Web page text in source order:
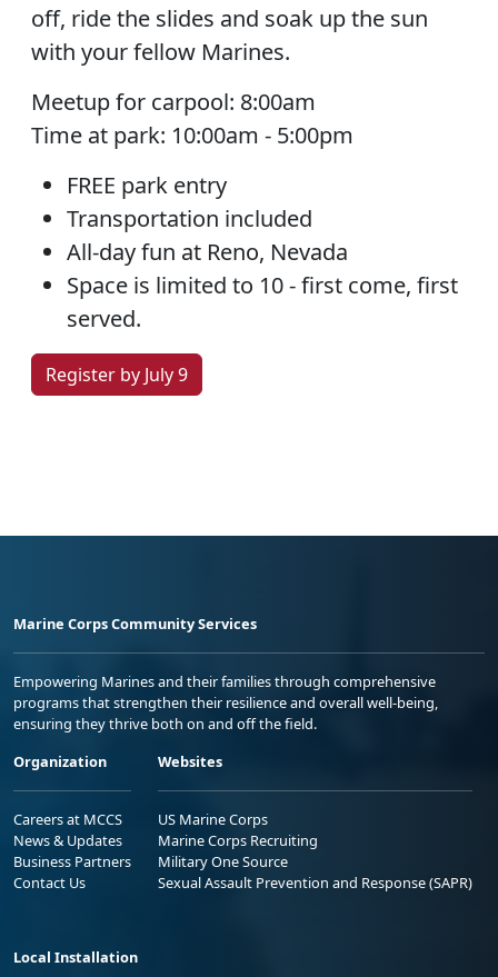
off, ride the slides and soak up the sun
with your fellow Marines.
Meetup for carpool: 8:00am
Time at park: 10:00am - 5:00pm
FREE park entry
Transportation included
All-day fun at Reno, Nevada
Space is limited to 10 - first come, first
served.
Register by July 9
Marine Corps Community Services
Empowering Marines and their families through comprehensive
programs that strengthen their resilience and overall well-being,
ensuring they thrive both on and off the field.
Organization
Careers at MCCS
News & Updates
Business Partners
Contact Us
Websites
US Marine Corps
Marine Corps Recruiting
Military One Source
Sexual Assault Prevention and Response (SAPR)
Local Installation